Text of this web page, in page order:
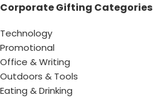
Corporate Gifting Categories
Technology
Promotional
Office & Writing
Outdoors & Tools
Eating & Drinking